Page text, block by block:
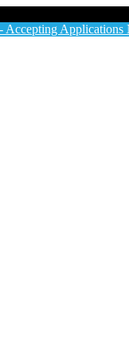
Accepting Applications